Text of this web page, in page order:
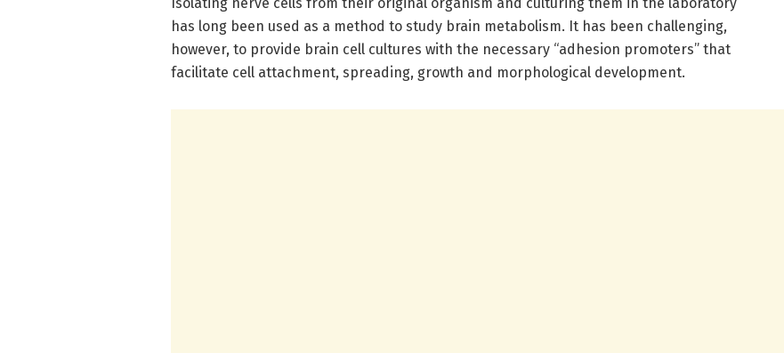
has long been used as a method to study brain metabolism. It has been challenging,
however, to provide brain cell cultures with the necessary “adhesion promoters” that
facilitate cell attachment, spreading, growth and morphological development.